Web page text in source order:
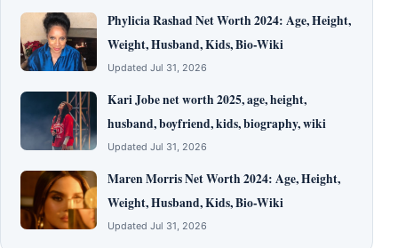
Phylicia Rashad Net Worth 2024: Age, Height,
Weight, Husband, Kids, Bio-Wiki
Updated Jul 31, 2026
Kari Jobe net worth 2025, age, height,
husband, boyfriend, kids, biography, wiki
Updated Jul 31, 2026
Maren Morris Net Worth 2024: Age, Height,
Weight, Husband, Kids, Bio-Wiki
Updated Jul 31, 2026